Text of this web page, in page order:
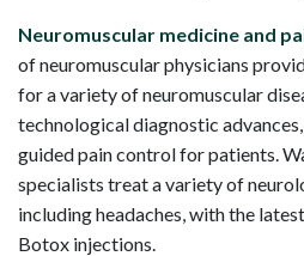
Neuromuscular medicine and
of neuromuscular physicians
for a variety of neuromuscular
technological diagnostic
guided pain control for patients.
specialists treat a variety of
including headaches, with the
Botox injections.